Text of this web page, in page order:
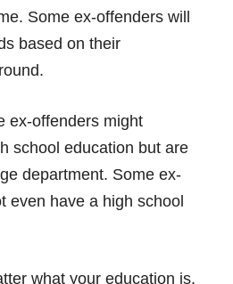
Some ex-offenders will
based on their
ex-offenders might
school education but are
department. Some ex-
even have a high school
what your education is,